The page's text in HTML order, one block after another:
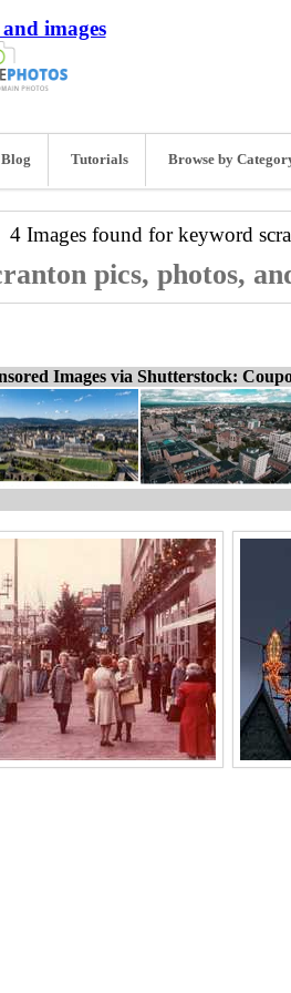
images
Blog Tutorials Browse by
4 Images found for keyword
pics, photos,
Images via Shutterstock: